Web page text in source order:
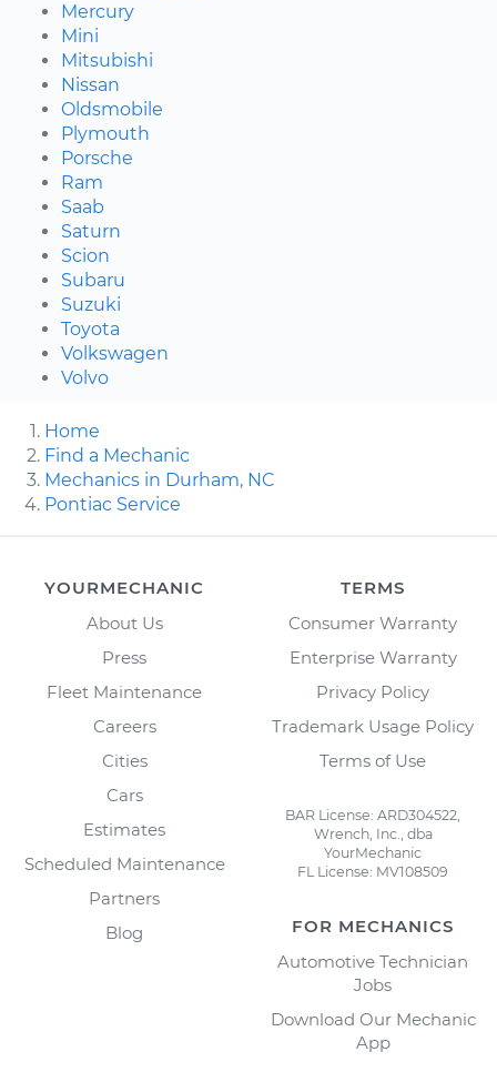
Mercury
Mini
Mitsubishi
Nissan
Oldsmobile
Plymouth
Porsche
Ram
Saab
Saturn
Scion
Subaru
Suzuki
Toyota
Volkswagen
Volvo
Home
Find a Mechanic
Mechanics in Durham, NC
Pontiac Service
YOURMECHANIC
About Us
Press
Fleet Maintenance
Careers
Cities
Cars
Estimates
Scheduled Maintenance
Partners
Blog
TERMS
Consumer Warranty
Enterprise Warranty
Privacy Policy
Trademark Usage Policy
Terms of Use
BAR License: ARD304522,
Wrench, Inc., dba
YourMechanic
FL License: MV108509
FOR MECHANICS
Automotive Technician
Jobs
Download Our Mechanic
App